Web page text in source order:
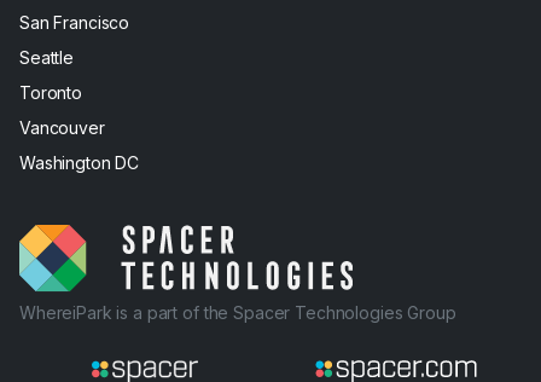
San Francisco
Seattle
Toronto
Vancouver
Washington DC
WhereiPark is a part of the Spacer Technologies Group